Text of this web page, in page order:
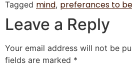
Tagged mind, preferances to
Leave a Reply
Your email address will not be
fields are marked *